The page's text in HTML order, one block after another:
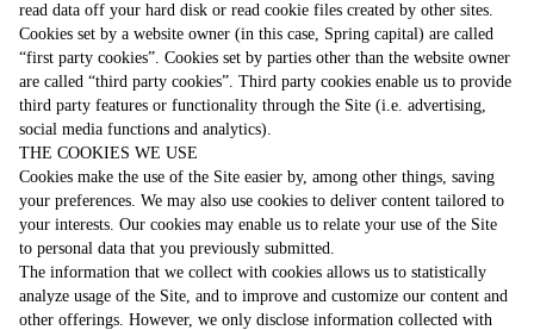
read data off your hard disk or read cookie files created by other sites.
Cookies set by a website owner (in this case, Spring capital) are called
“first party cookies”. Cookies set by parties other than the website owner
are called “third party cookies”. Third party cookies enable us to provide
third party features or functionality through the Site (i.e. advertising,
social media functions and analytics).
THE COOKIES WE USE
Cookies make the use of the Site easier by, among other things, saving
your preferences. We may also use cookies to deliver content tailored to
your interests. Our cookies may enable us to relate your use of the Site
to personal data that you previously submitted.
The information that we collect with cookies allows us to statistically
analyze usage of the Site, and to improve and customize our content and
other offerings. However, we only disclose information collected with